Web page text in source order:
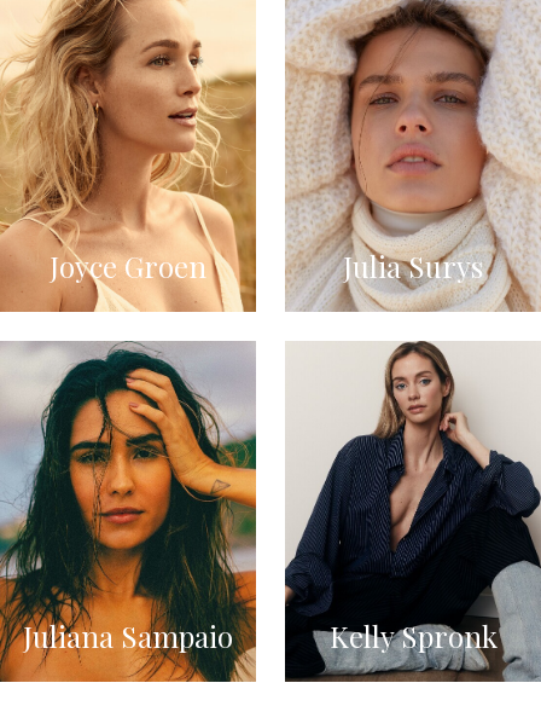
Joyce Groen Julia Surys
Juliana Sampaio Kelly Spronk